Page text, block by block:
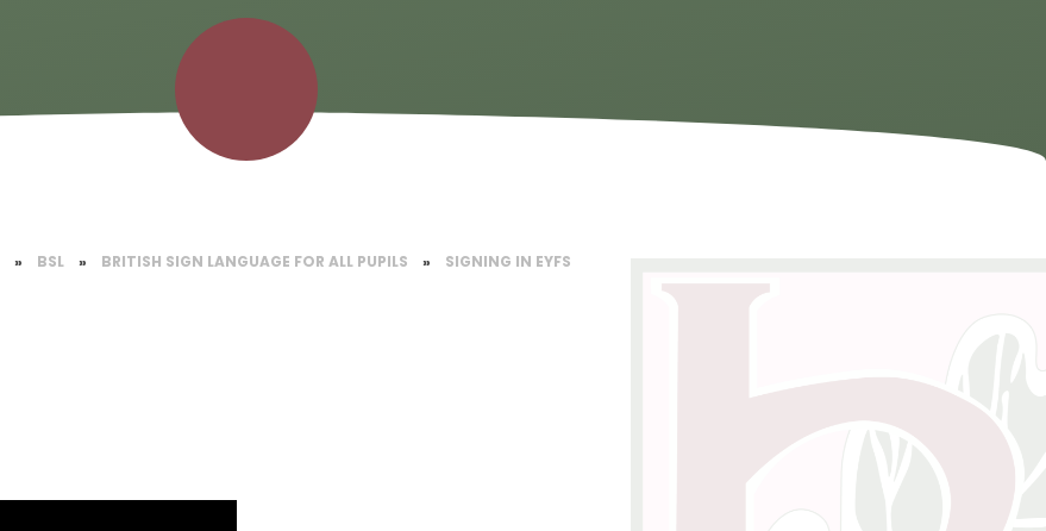
» BSL » BRITISH SIGN LANGUAGE FOR ALL PUPILS » SIGNING IN EYFS